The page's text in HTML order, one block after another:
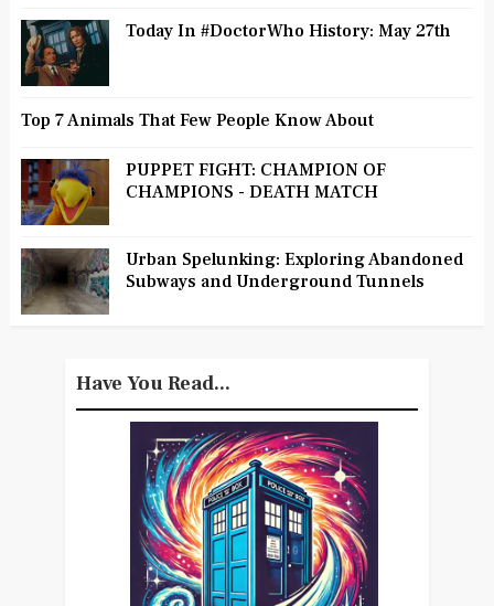
Today In #DoctorWho History: May 27th
Top 7 Animals That Few People Know About
PUPPET FIGHT: CHAMPION OF
CHAMPIONS - DEATH MATCH
Urban Spelunking: Exploring Abandoned
Subways and Underground Tunnels
Have You Read...